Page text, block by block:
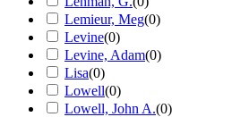
Lemieur, Meg(0)
Levine(0)
Levine, Adam(0)
Lisa(0)
Lowell(0)
Lowell, John A.(0)